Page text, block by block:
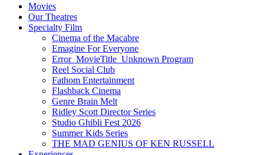
Movies
Our Theatres
Specialty Film
Cinema of the Macabre
Emagine For Everyone
Error_MovieTitle_Unknown Program
Reel Social Club
Fathom Entertainment
Flashback Cinema
Genre Brain Melt
Ridley Scott Director Series
Studio Ghibli Fest 2026
Summer Kids Series
THE MAD GENIUS OF KEN RUSSELL